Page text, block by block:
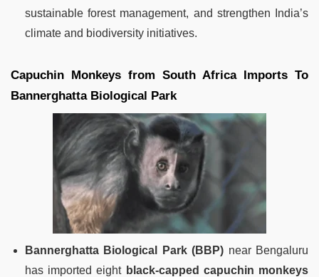
sustainable forest management, and strengthen India’s
climate and biodiversity initiatives.
Capuchin Monkeys from South Africa Imports To
Bannerghatta Biological Park
Bannerghatta Biological Park (BBP) near Bengaluru
has imported eight black-capped capuchin monkeys